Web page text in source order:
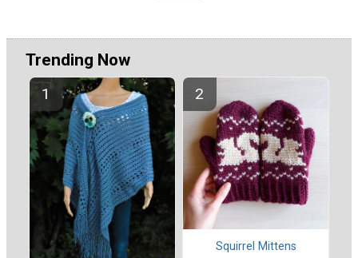
Trending Now
Squirrel Mittens